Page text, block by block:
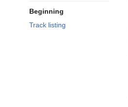
Beginning
Track listing